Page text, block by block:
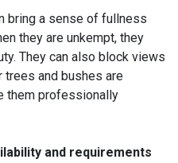
bring a sense of fullness
they are unkempt, they
They can also block views
trees and bushes are
them professionally
and requirements